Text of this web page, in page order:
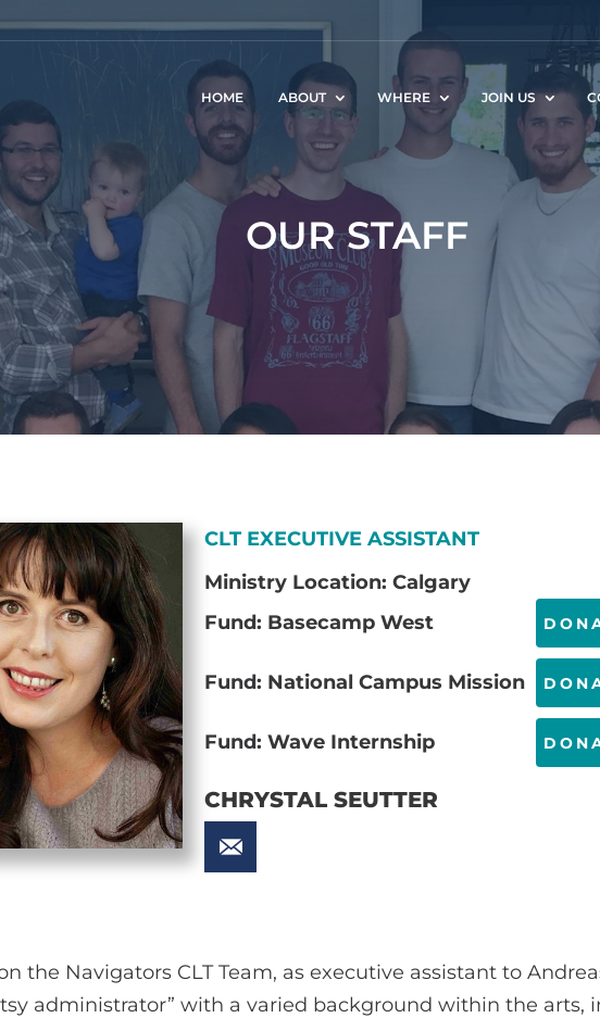
HOME ABOUT WHERE JOIN US
OUR STAFF
CLT EXECUTIVE ASSISTANT
Ministry Location: Calgary
Fund: Basecamp West
Fund: National Campus Mission
Fund: Wave Internship
CHRYSTAL SEUTTER
the Navigators CLT Team, as executive assistant to
administrator” with a varied background within the arts,